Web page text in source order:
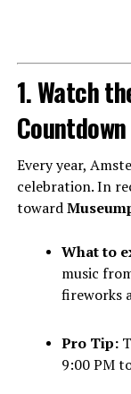
1. Watch
Countdown
Every year,
celebration. In
toward
What to
music
fireworks
Pro Tip:
9:00 PM